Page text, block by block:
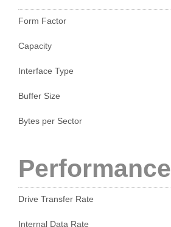
Form Factor
Capacity
Interface Type
Buffer Size
Bytes per Sector
Performance
Drive Transfer Rate
Internal Data Rate